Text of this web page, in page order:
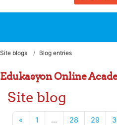
Site blogs Blog entries
Edukasyon Online
Site blog
«Previous page
1 … 28 29